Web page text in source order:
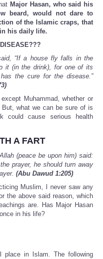
Major Hasan, who said his
beard, would not dare to
of the Islamic craps, that
his daily life.
“If a house fly falls in the
it (in the drink), for one of its
the cure for the disease.”
Muhammad, whether or
what we can be sure of is
cause serious health
A FART
(peace be upon him) said:
prayer, he should turn away
(Abu Dawud 1:205)
Muslim, I never saw any
the above said reason, which
are. Has Major Hasan
in his life?
place in Islam. The following